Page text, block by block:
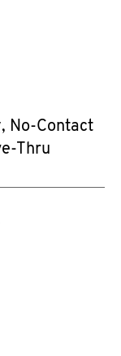
No-Contact
Thru